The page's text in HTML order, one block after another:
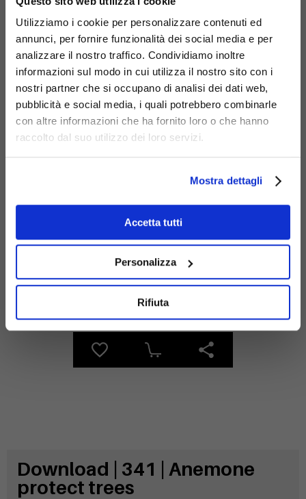
Utilizziamo i cookie per personalizzare contenuti ed
annunci, per fornire funzionalità dei social media e per
analizzare il nostro traffico. Condividiamo inoltre
informazioni sul modo in cui utilizza il nostro sito con i
nostri partner che si occupano di analisi dei dati web,
pubblicità e social media, i quali potrebbero combinarle
con altre informazioni che ha fornito loro o che hanno
raccolto dal suo utilizzo dei loro servizi.
Mostra dettagli
Accetta tutti
Personalizza
Rifiuta
Materials
Galvanized
Download | 341 | Anemone
protect trees